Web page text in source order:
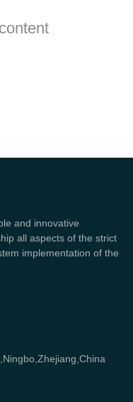
and innovative
all aspects of the strict
implementation of the